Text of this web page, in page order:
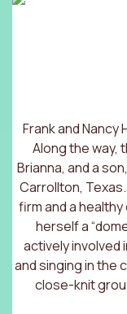
Frank and Nancy
Along the way,
Brianna, and a
Carrollton,
firm and a healthy
herself a
actively involved
and singing in the
close-knit